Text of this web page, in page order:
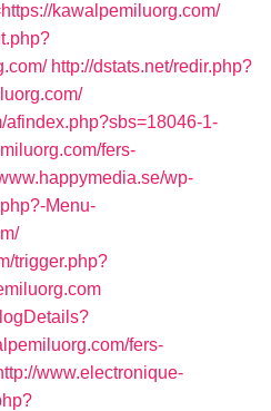
kawalpemiluorg.com/
http://dstats.net/redir.php?
afindex.php?sbs=18046-1-
fers-
wp-
Menu-
trigger.php?
fers-
www.electronique-